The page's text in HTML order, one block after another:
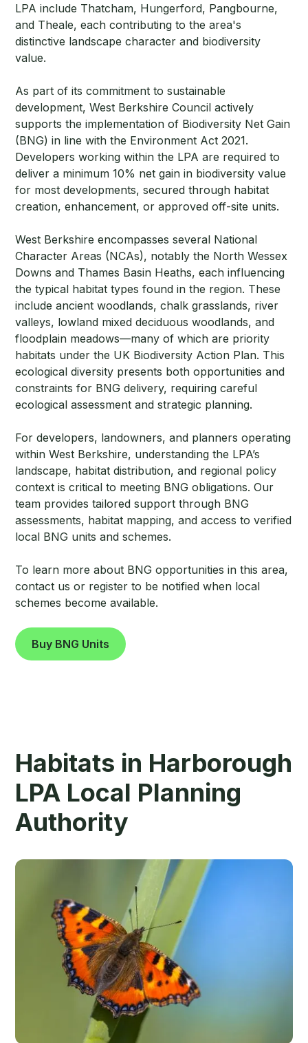
LPA include Thatcham, Hungerford, Pangbourne,
and Theale, each contributing to the area's
distinctive landscape character and biodiversity
value.
As part of its commitment to sustainable
development, West Berkshire Council actively
supports the implementation of Biodiversity Net Gain
(BNG) in line with the Environment Act 2021.
Developers working within the LPA are required to
deliver a minimum 10% net gain in biodiversity value
for most developments, secured through habitat
creation, enhancement, or approved off-site units.
West Berkshire encompasses several National
Character Areas (NCAs), notably the North Wessex
Downs and Thames Basin Heaths, each influencing
the typical habitat types found in the region. These
include ancient woodlands, chalk grasslands, river
valleys, lowland mixed deciduous woodlands, and
floodplain meadows—many of which are priority
habitats under the UK Biodiversity Action Plan. This
ecological diversity presents both opportunities and
constraints for BNG delivery, requiring careful
ecological assessment and strategic planning.
For developers, landowners, and planners operating
within West Berkshire, understanding the LPA’s
landscape, habitat distribution, and regional policy
context is critical to meeting BNG obligations. Our
team provides tailored support through BNG
assessments, habitat mapping, and access to verified
local BNG units and schemes.
To learn more about BNG opportunities in this area,
contact us or register to be notified when local
schemes become available.
Buy BNG Units
Habitats in Harborough
LPA Local Planning
Authority